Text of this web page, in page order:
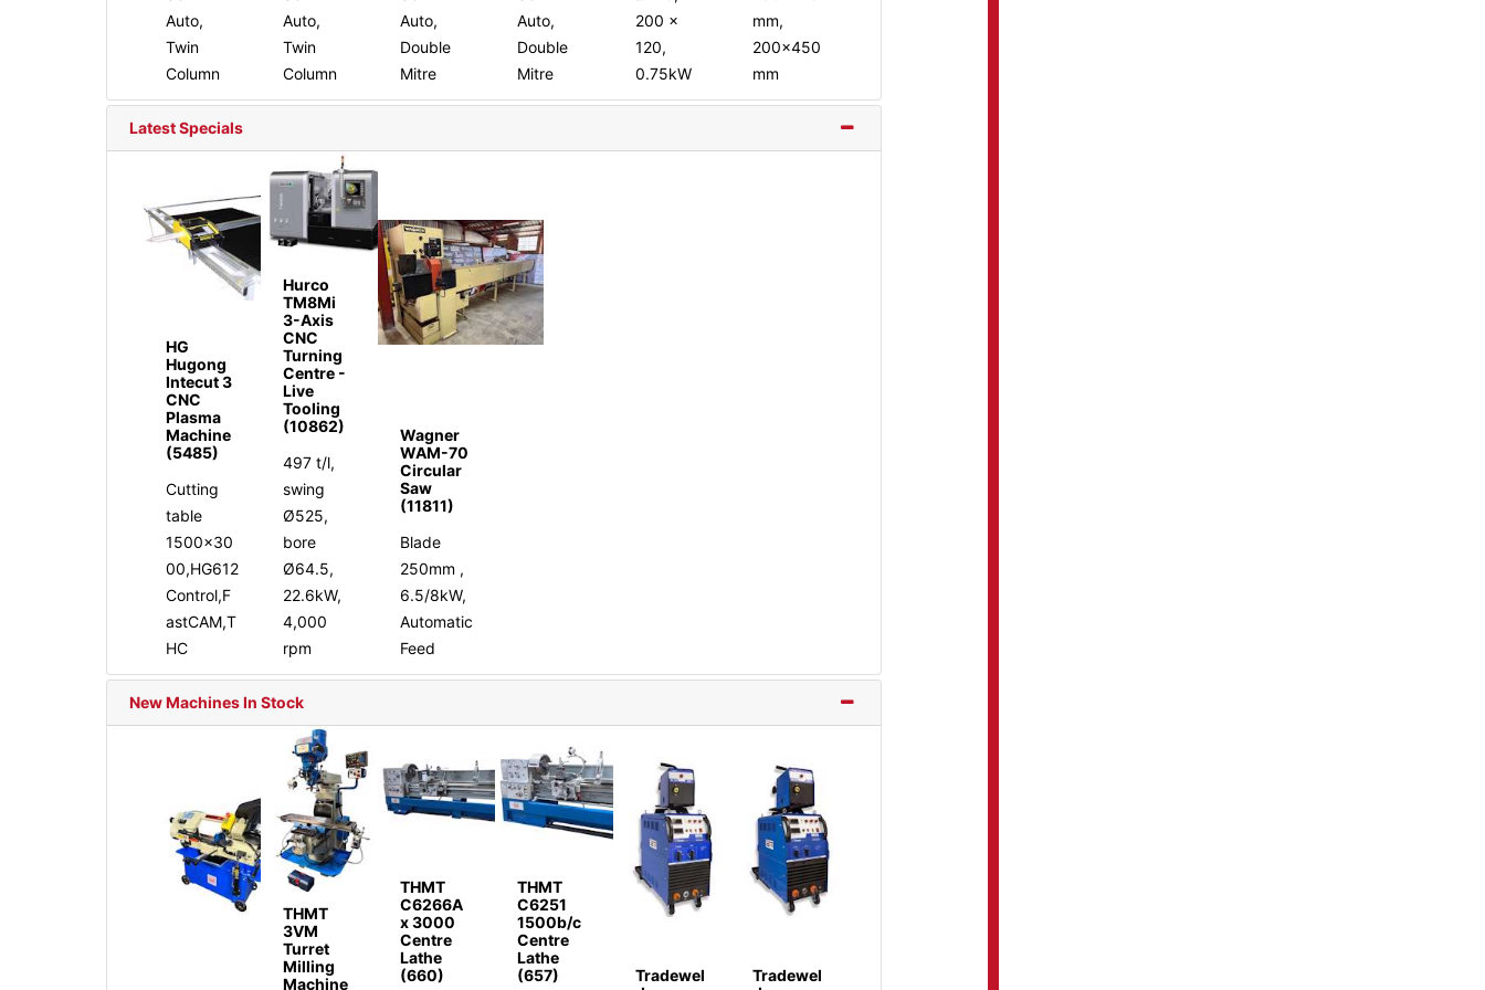
Auto,
Twin
Column
Auto,
Twin
Column
Auto,
Double
Mitre
Auto,
Double
Mitre
200 x
120,
0.75kW
mm,
200x450
mm
Latest Specials
HG
Hugong
Intecut 3
CNC
Plasma
Machine
(5485)
Cutting
table
1500x30
00,HG612
Control,F
astCAM,T
HC
Hurco
TM8Mi
3-Axis
CNC
Turning
Centre -
Live
Tooling
(10862)
497 t/l,
swing
Ø525,
bore
Ø64.5,
22.6kW,
4,000
rpm
Wagner
WAM-70
Circular
Saw
(11811)
Blade
250mm ,
6.5/8kW,
Automatic
Feed
New Machines In Stock
THMT
3VM
Turret
Milling
Machine
THMT
C6266A
x 3000
Centre
Lathe
(660)
THMT
C6251
1500b/c
Centre
Lathe
(657)
Tradewel
Tradewel